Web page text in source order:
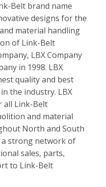
Belt brand name
designs for the
material handling
of Link-Belt
LBX Company
in 1998. LBX
quality and best
the industry. LBX
all Link-Belt
and material
North and South
a strong network of
sales, parts,
to Link-Belt